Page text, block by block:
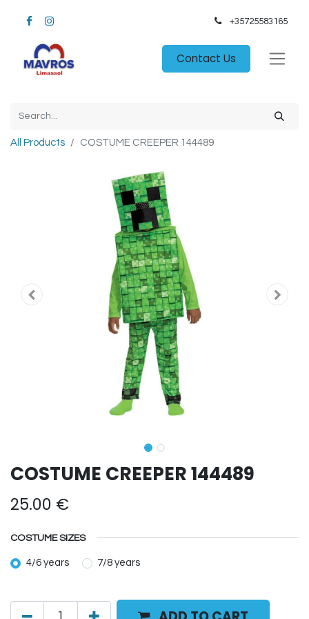
+35725583165​
Contact Us
All Products COSTUME CREEPER 144489
COSTUME CREEPER 144489
25.00 €
COSTUME SIZES
4/6 years 7/8 years